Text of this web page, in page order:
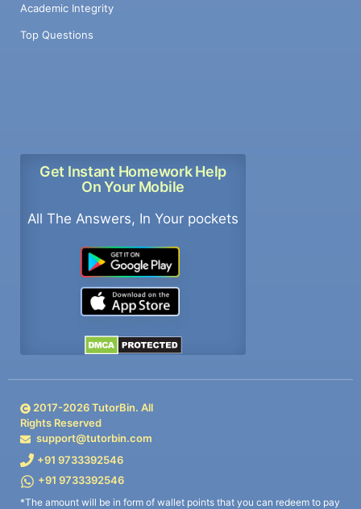
Academic Integrity
Top Questions
Get Instant Homework Help
On Your Mobile
All The Answers, In Your pockets
2017-2026TutorBin. All
Rights Reserved
support@tutorbin.com
+91 9733392546
+91 9733392546
*The amount will be in form of wallet points that you can redeem to pay